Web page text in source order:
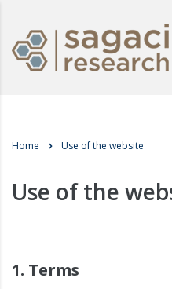
Home Use of the website
Use of the
1. Terms